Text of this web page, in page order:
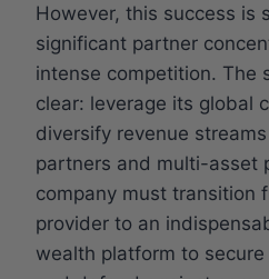
However, this success is
significant partner
intense competition. The
clear: leverage its global
diversify revenue
partners and multi-asset
company must transition
provider to an
wealth platform to